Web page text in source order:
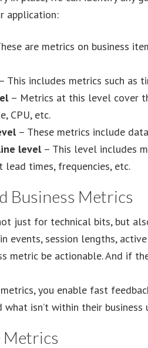
application:
are metrics on business
This includes metrics such as
– Metrics at this level cover
CPU, etc.
– These metrics include
level– This level includes
lead times, frequencies, etc.
Business Metrics
just for technical bits, but
events, session lengths,
metric be actionable. And if
you enable fast
what isn’t within their business